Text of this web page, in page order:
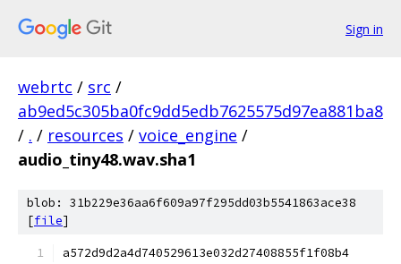
Sign in
webrtc / src /
ab9ed5c305ba0fc9dd5edb7625575d97ea881ba8
/ . / resources / voice_engine /
audio_tiny48.wav.sha1
blob: 31b229e36aa6f609a97f295dd03b5541863ace38
[file]
a572d9d2a4d740529613e032d27408855f1f08b4